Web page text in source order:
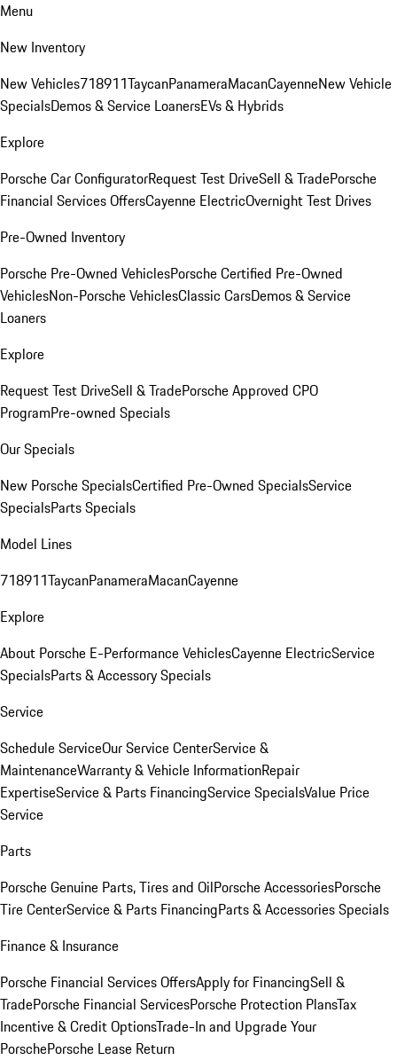
Menu
New Inventory
New Vehicles718911TaycanPanameraMacanCayenneNew Vehicle
SpecialsDemos & Service LoanersEVs & Hybrids
Explore
Porsche Car ConfiguratorRequest Test DriveSell & TradePorsche
Financial Services OffersCayenne ElectricOvernight Test Drives
Pre-Owned Inventory
Porsche Pre-Owned VehiclesPorsche Certified Pre-Owned
VehiclesNon-Porsche VehiclesClassic CarsDemos & Service
Loaners
Explore
Request Test DriveSell & TradePorsche Approved CPO
ProgramPre-owned Specials
Our Specials
New Porsche SpecialsCertified Pre-Owned SpecialsService
SpecialsParts Specials
Model Lines
718911TaycanPanameraMacanCayenne
Explore
About Porsche E-Performance VehiclesCayenne ElectricService
SpecialsParts & Accessory Specials
Service
Schedule ServiceOur Service CenterService &
MaintenanceWarranty & Vehicle InformationRepair
ExpertiseService & Parts FinancingService SpecialsValue Price
Service
Parts
Porsche Genuine Parts, Tires and OilPorsche AccessoriesPorsche
Tire CenterService & Parts FinancingParts & Accessories Specials
Finance & Insurance
Porsche Financial Services OffersApply for FinancingSell &
TradePorsche Financial ServicesPorsche Protection PlansTax
Incentive & Credit OptionsTrade-In and Upgrade Your
PorschePorsche Lease Return